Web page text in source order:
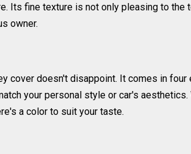
Its fine texture is not only pleasing to the
owner.
cover doesn't disappoint. It comes in four
your personal style or car's aesthetics.
a color to suit your taste.